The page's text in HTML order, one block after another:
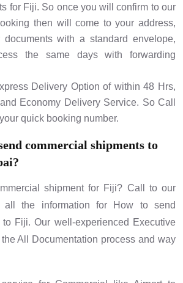
for Fiji. So once you will confirm to our
then will come to your address,
with a standard envelope,
the same days with forwarding
Delivery Option of within 48 Hrs,
Economy Delivery Service. So Call
quick booking number.
commercial shipments to
shipment for Fiji? Call to our
all the information for How to send
Fiji. Our well-experienced Executive
All Documentation process and way